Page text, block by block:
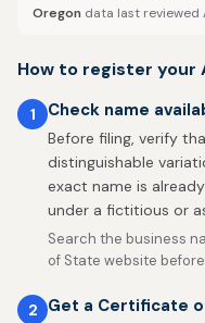
Oregon data last reviewed
How to register your
1 Check name
Before filing, verify
distinguishable
exact name is
under a fictitious or
Search the business
of State website
2 Get a Certificate